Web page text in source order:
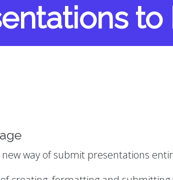
to
way of submit presentations